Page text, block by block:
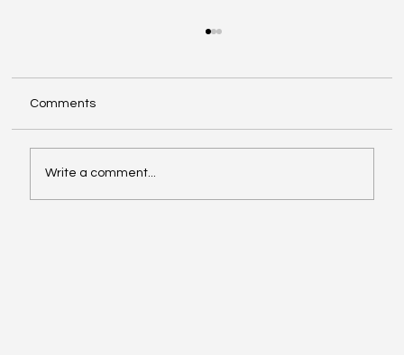
Comments
Write a comment...